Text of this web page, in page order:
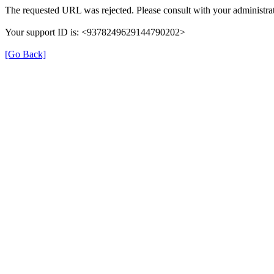
The requested URL was rejected. Please consult with your
Your support ID is: <9378249629144790202>
[Go Back]